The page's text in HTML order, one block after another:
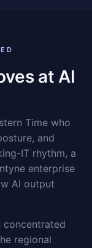
at AI
Time who
and
IT rhythm, a
enterprise
AI output
concentrated
regional